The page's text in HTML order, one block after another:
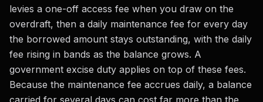
levies a one-off access fee when you draw on the
overdraft, then a daily maintenance fee for every day
the borrowed amount stays outstanding, with the daily
fee rising in bands as the balance grows. A
government excise duty applies on top of these fees.
Because the maintenance fee accrues daily, a balance
carried for several days can cost far more than the